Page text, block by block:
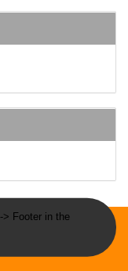
> Footer in the